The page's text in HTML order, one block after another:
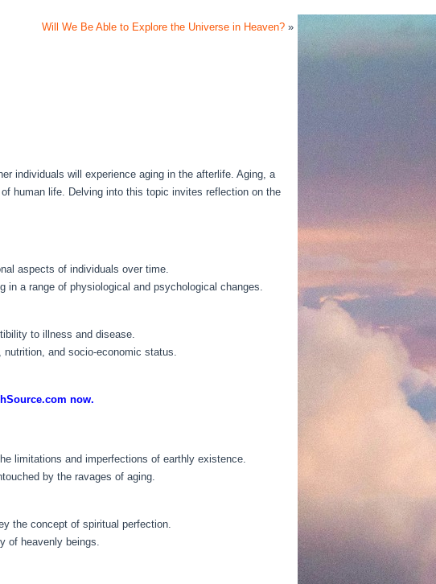
Will We Be Able to Explore the Universe in Heaven? »
individuals will experience aging in the afterlife. Aging, a
human life. Delving into this topic invites reflection on the
aspects of individuals over time.
a range of physiological and psychological changes.
to illness and disease.
and socio-economic status.
now.
limitations and imperfections of earthly existence.
by the ravages of aging.
the concept of spiritual perfection.
of heavenly beings.